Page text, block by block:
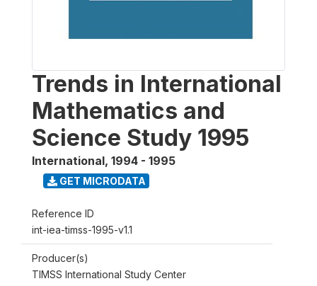
Trends in International
Mathematics and
Science Study 1995
International, 1994 - 1995
GET MICRODATA
Reference ID
int-iea-timss-1995-v1.1
Producer(s)
TIMSS International Study Center